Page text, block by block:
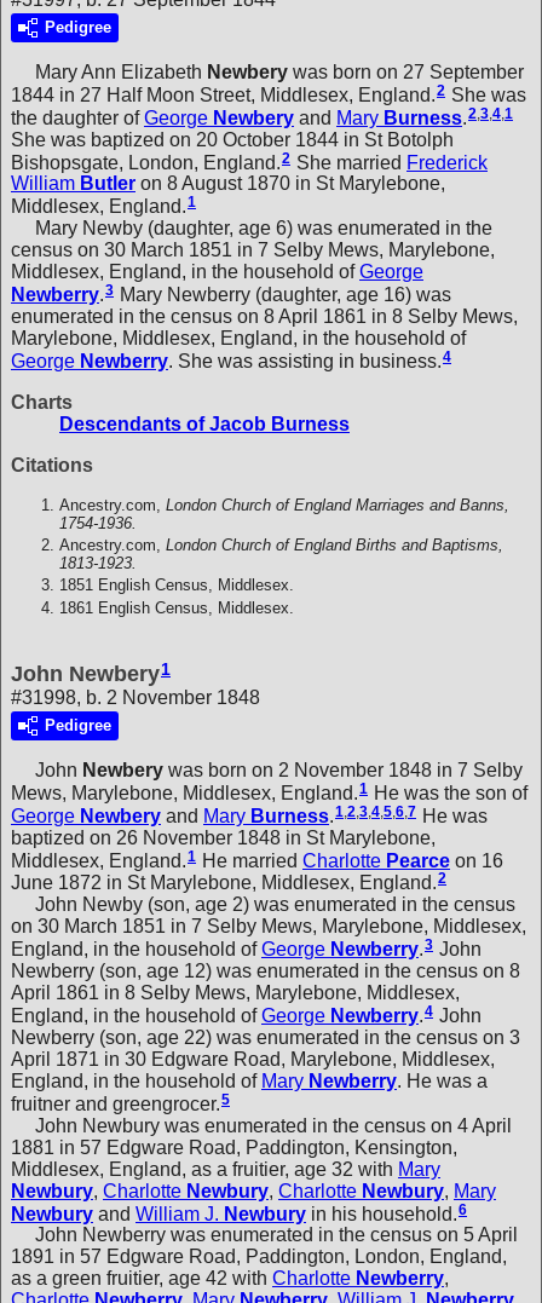
Pedigree
Mary Ann Elizabeth Newbery was born on 27 September
1844 in 27 Half Moon Street, Middlesex, England.2 She was
the daughter ofGeorge Newbery and Mary Burness.2,3,4,1
She was baptized on 20 October 1844 in St Botolph
Bishopsgate, London, England.2 She married Frederick
William Butler on 8 August 1870 in St Marylebone,
Middlesex, England.1
Mary Newby (daughter, age 6) was enumerated in the
census on 30 March 1851 in 7 Selby Mews, Marylebone,
Middlesex, England, in the household ofGeorge
Newberry.3 Mary Newberry (daughter, age 16) was
enumerated in the census on 8 April 1861 in 8 Selby Mews,
Marylebone, Middlesex, England, in the household of
George Newberry. She was assisting in business.4
Charts
Descendants of Jacob Burness
Citations
Ancestry.com, London Church of England Marriages and Banns,
1754-1936.
Ancestry.com, London Church of England Births and Baptisms,
1813-1923.
1851 English Census, Middlesex.
1861 English Census, Middlesex.
John Newbery1
#31998, b. 2 November 1848
Pedigree
John Newbery was born on 2 November 1848 in 7 Selby
Mews, Marylebone, Middlesex, England.1 He was the son of
George Newbery and Mary Burness.1,2,3,4,5,6,7 He was
baptized on 26 November 1848 in St Marylebone,
Middlesex, England.1 He married Charlotte Pearce on 16
June 1872 in St Marylebone, Middlesex, England.2
John Newby (son, age 2) was enumerated in the census
on 30 March 1851 in 7 Selby Mews, Marylebone, Middlesex,
England, in the household ofGeorge Newberry.3 John
Newberry (son, age 12) was enumerated in the census on 8
April 1861 in 8 Selby Mews, Marylebone, Middlesex,
England, in the household ofGeorge Newberry.4 John
Newberry (son, age 22) was enumerated in the census on 3
April 1871 in 30 Edgware Road, Marylebone, Middlesex,
England, in the household of Mary Newberry. He was a
fruitner and greengrocer.5
John Newbury was enumerated in the census on 4 April
1881 in 57 Edgware Road, Paddington, Kensington,
Middlesex, England, as a fruitier, age 32 with Mary
Newbury, Charlotte Newbury, Charlotte Newbury, Mary
Newbury and William J. Newbury in his household. 6
John Newberry was enumerated in the census on 5 April
1891 in 57 Edgware Road, Paddington, London, England,
as a green fruitier, age 42 with Charlotte Newberry,